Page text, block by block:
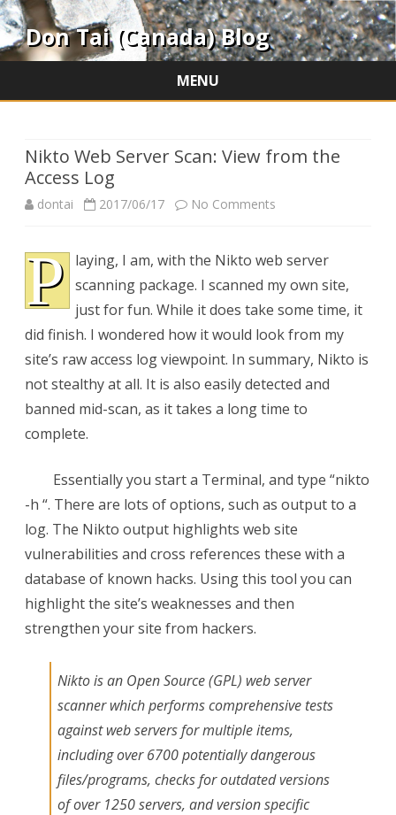
Don Tai (Canada) Blog
MENU
Nikto Web Server Scan: View from the
Access Log
dontai 2017/06/17 No Comments
Web
Server
Scan:
View
from
the
Log
P
laying, I am, with the Nikto web server
scanning package. I scanned my own site,
just for fun. While it does take some time, it
did finish. I wondered how it would look from my
site’s raw access log viewpoint. In summary, Nikto is
not stealthy at all. It is also easily detected and
banned mid-scan, as it takes a long time to
complete.
Essentially you start a Terminal, and type “nikto
-h “. There are lots of options, such as output to a
log. The Nikto output highlights web site
vulnerabilities and cross references these with a
database of known hacks. Using this tool you can
highlight the site’s weaknesses and then
strengthen your site from hackers.
Nikto is an Open Source (GPL) web server
scanner which performs comprehensive tests
against web servers for multiple items,
including over 6700 potentially dangerous
files/programs, checks for outdated versions
of over 1250 servers, and version specific